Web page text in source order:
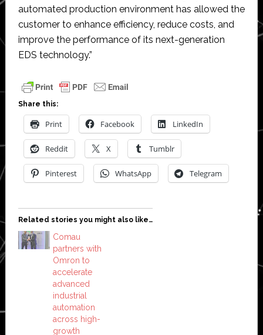
automated production environment has allowed the
customer to enhance efficiency, reduce costs, and
improve the performance of its next-generation
EDS technology.”
Share this:
Print Facebook LinkedIn
Reddit X Tumblr
Pinterest WhatsApp Telegram
Related stories you might also like…
Comau
partners with
Omron to
accelerate
advanced
industrial
automation
across high-
growth